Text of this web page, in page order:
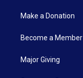
Make a Donation
Become a Member
Major Giving